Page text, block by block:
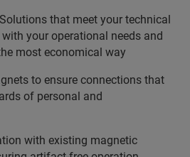
that meet your technical
your operational needs and
most economical way
to ensure connections that
of personal and
with existing magnetic